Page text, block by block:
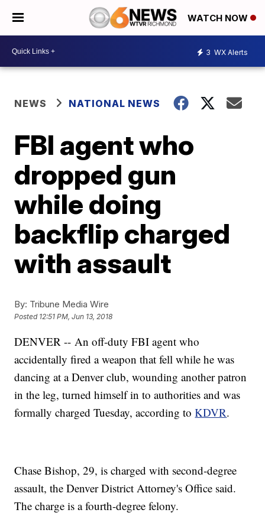
WATCH NOW
3 WX Alerts
NEWS NATIONAL NEWS
FBI agent who
dropped gun
while doing
backflip charged
with assault
By: Tribune Media Wire
Posted 12:51 PM, Jun 13, 2018
DENVER -- An off-duty FBI agent who
accidentally fired a weapon that fell while he was
dancing at a Denver club, wounding another patron
in the leg, turned himself in to authorities and was
formally charged Tuesday, according toKDVR.
Chase Bishop, 29, is charged with second-degree
assault, the Denver District Attorney's Office said.
The charge is a fourth-degree felony.